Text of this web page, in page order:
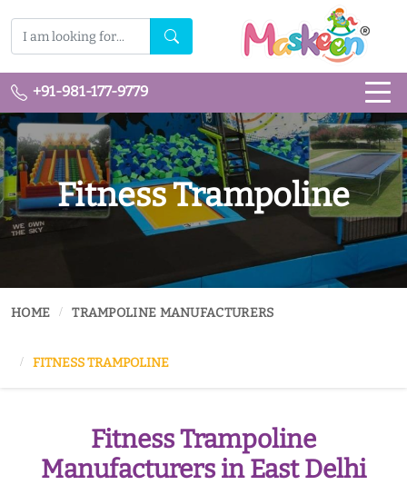
+91-981-177-9779
Fitness Trampoline
HOME TRAMPOLINE MANUFACTURERS
FITNESS TRAMPOLINE
Fitness Trampoline
Manufacturers in East Delhi